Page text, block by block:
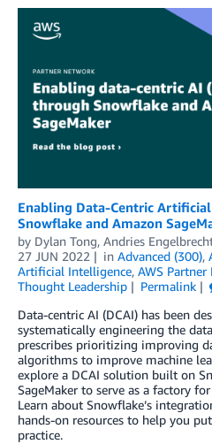
Enabling Data-Centric
Snowflake and Amazon
by Dylan Tong, Andries
27 JUN 2022
in Advanced (300),
Artificial Intelligence, AWS
Thought Leadership
Permalink
Data-centric AI (DCAI) has been
systematically engineering the
prescribes prioritizing improving
algorithms to improve machine
explore a DCAI solution built on
SageMaker to serve as a factory
Learn about Snowflake’s
hands-on resources to help you
practice.